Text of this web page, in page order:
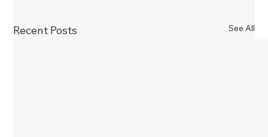
Recent Posts See All